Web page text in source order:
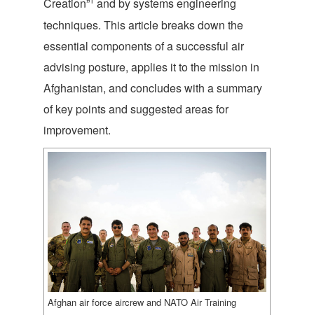
Creation” and by systems engineering
techniques. This article breaks down the
essential components of a successful air
advising posture, applies it to the mission in
Afghanistan, and concludes with a summary
of key points and suggested areas for
improvement.
Afghan air force aircrew and NATO Air Training